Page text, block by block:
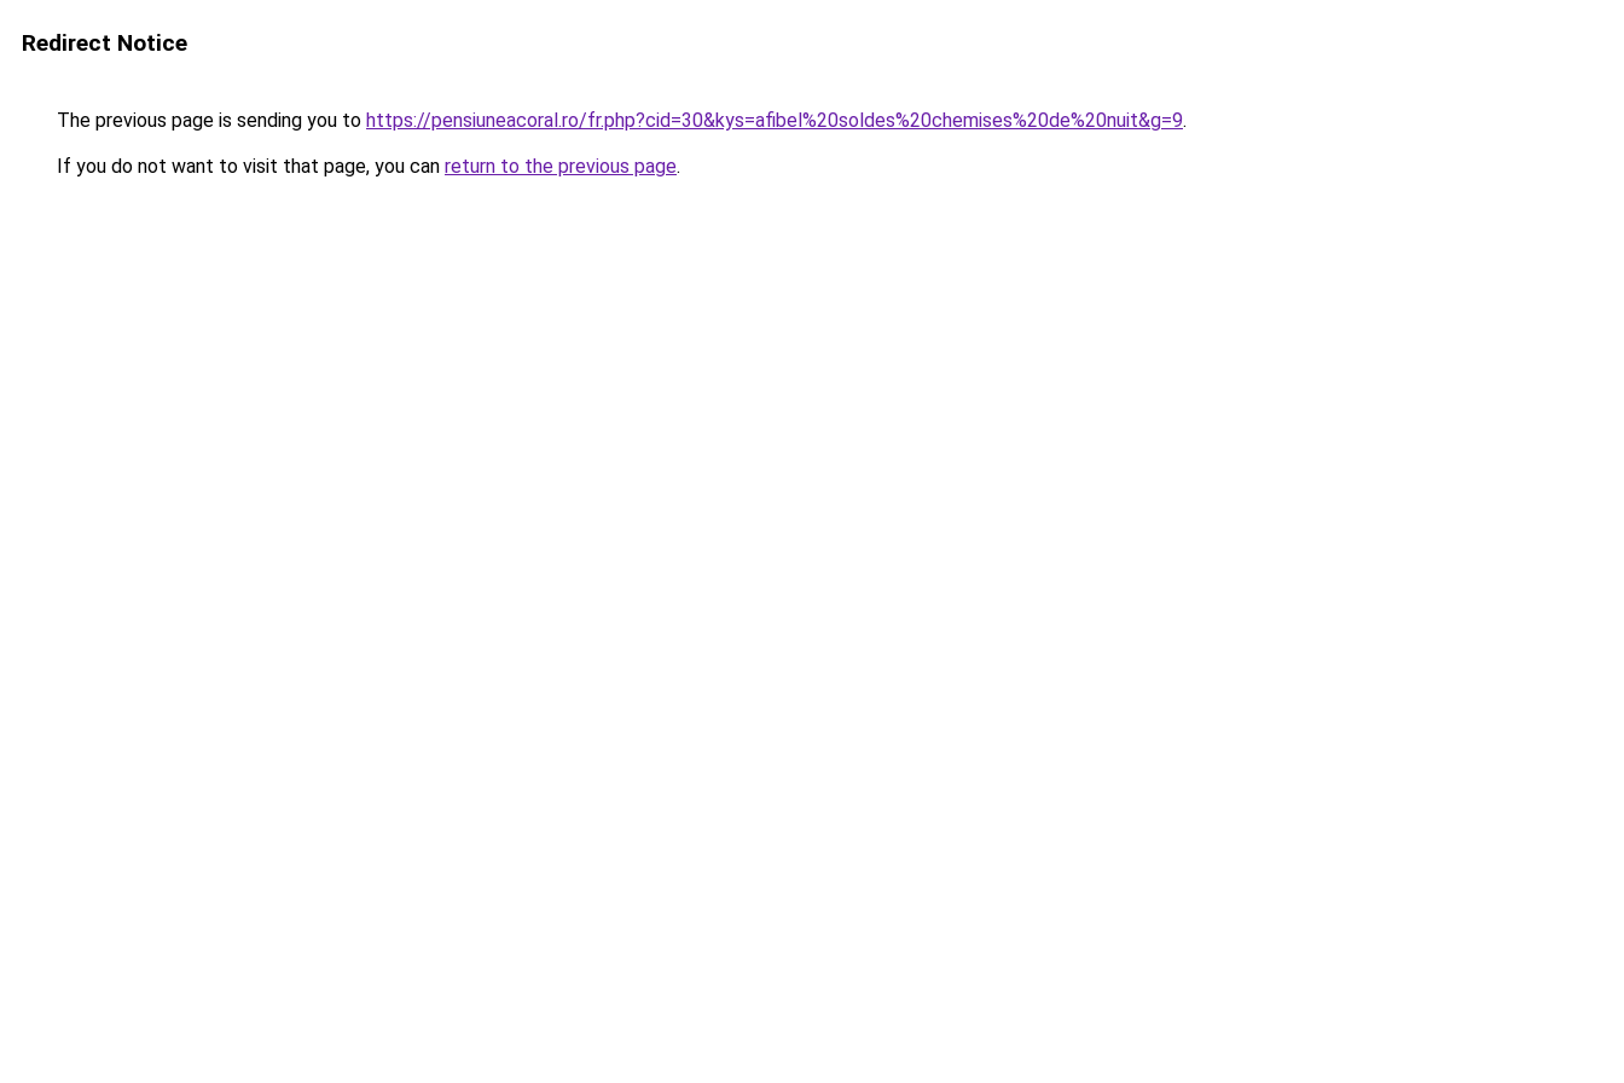
Redirect Notice
The previous page is sending you to https://pensiuneacoral.ro/fr.php?cid=30&kys=afibel%20soldes%20chemises%20de%20nuit&g=9.
If you do not want to visit that page, you can return to the previous page.